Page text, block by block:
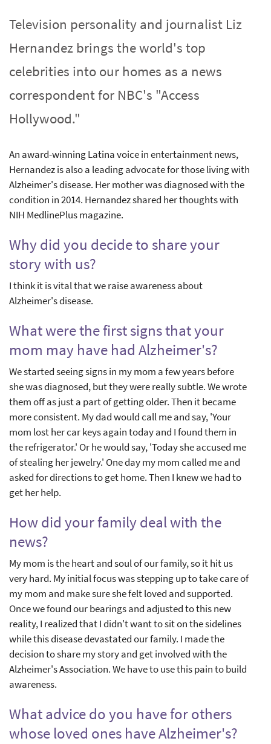
Television personality and journalist Liz
Hernandez brings the world's top
celebrities into our homes as a news
correspondent for NBC's "Access
Hollywood."
An award-winning Latina voice in entertainment news,
Hernandez is also a leading advocate for those living with
Alzheimer's disease. Her mother was diagnosed with the
condition in 2014. Hernandez shared her thoughts with
NIH MedlinePlus magazine.
Why did you decide to share your
story with us?
I think it is vital that we raise awareness about
Alzheimer's disease.
What were the first signs that your
mom may have had Alzheimer's?
We started seeing signs in my mom a few years before
she was diagnosed, but they were really subtle. We wrote
them off as just a part of getting older. Then it became
more consistent. My dad would call me and say, 'Your
mom lost her car keys again today and I found them in
the refrigerator.' Or he would say, 'Today she accused me
of stealing her jewelry.' One day my mom called me and
asked for directions to get home. Then I knew we had to
get her help.
How did your family deal with the
news?
My mom is the heart and soul of our family, so it hit us
very hard. My initial focus was stepping up to take care of
my mom and make sure she felt loved and supported.
Once we found our bearings and adjusted to this new
reality, I realized that I didn't want to sit on the sidelines
while this disease devastated our family. I made the
decision to share my story and get involved with the
Alzheimer's Association. We have to use this pain to build
awareness.
What advice do you have for others
whose loved ones have Alzheimer's?